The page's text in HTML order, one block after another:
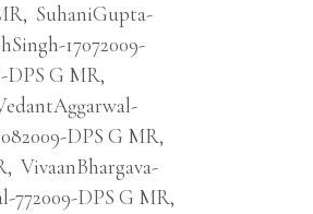
, SuhaniGupta-
17072009-
DPS G MR,
DPS G MR,
, VivaanBhargava-
772009-DPS G MR,